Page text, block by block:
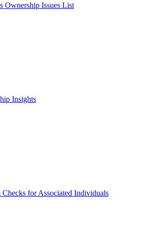
Ownership Issues List
Insights
Checks for Associated Individuals